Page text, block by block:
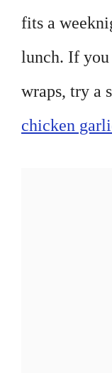
fits a
lunch. If you
wraps, try a
chicken